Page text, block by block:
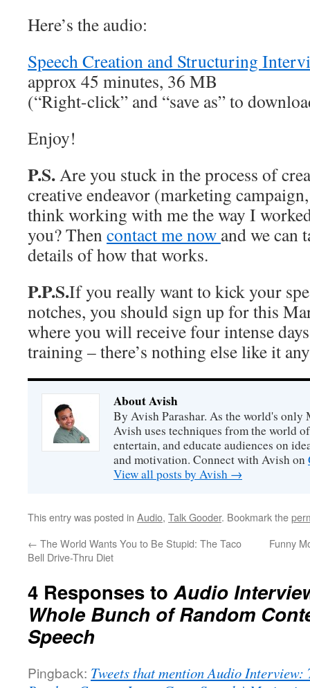
Here’s the audio:
Speech Creation and Structuring
approx 45 minutes, 36 MB
(“Right-click” and “save as” to
Enjoy!
P.S.Are you stuck in the process of
creative endeavor (marketing
think working with me the way I
you? Thencontact me now and we can
details of how that works.
P.P.S.If you really want to kick your
notches, you should sign up for this
where you will receive four intense
training – there’s nothing else like it
About Avish
By Avish Parashar. As the world's
Avish uses techniques from the world
entertain, and educate audiences on
and motivation. Connect with Avish on
View all posts by Avish →
This entry was posted in Audio, Talk Gooder. Bookmark the
← The World Wants You to Be Stupid: The Taco
Bell Drive-Thru Diet
Funny
4 Responses toAudio
Whole Bunch of Random
Speech
Pingback: Tweets that mention Audio Interview: